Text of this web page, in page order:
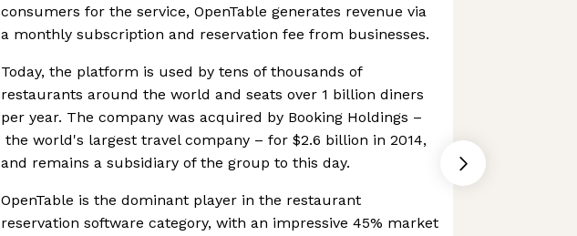
consumers for the service, OpenTable generates revenue via
a monthly subscription and reservation fee from businesses.
Today, the platform is used by tens of thousands of
restaurants around the world and seats over 1 billion diners
per year. The company was acquired by Booking Holdings –
the world's largest travel company – for $2.6 billion in 2014,
and remains a subsidiary of the group to this day.
OpenTable is the dominant player in the restaurant
reservation software category, with an impressive 45% market